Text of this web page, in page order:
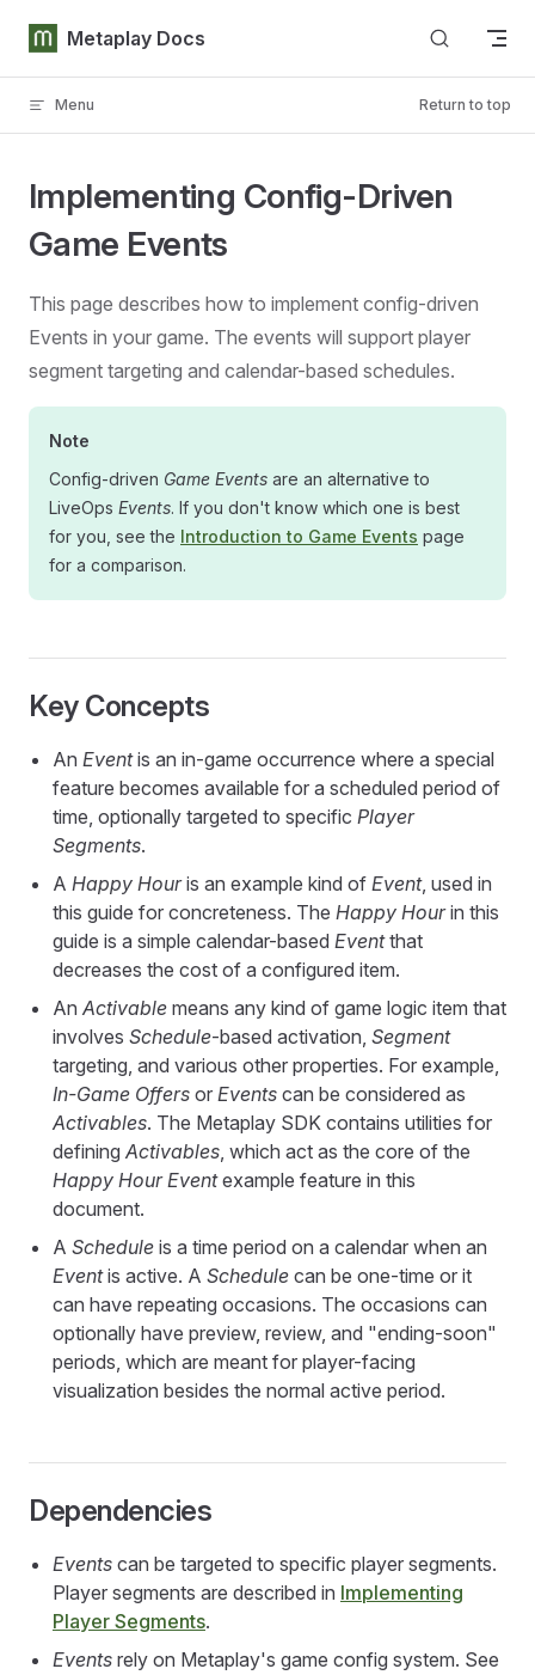
Skip to content
Metaplay Docs
Menu Return to top
Implementing Config-Driven
Game Events
This page describes how to implement config-driven
Events in your game. The events will support player
segment targeting and calendar-based schedules.
Note
Config-driven Game Events are an alternative to
LiveOps Events. If you don't know which one is best
for you, see the Introduction to Game Events page
for a comparison.
Key Concepts
An Eventis an in-game occurrence where a special
feature becomes available for a scheduled period of
time, optionally targeted to specific Player
Segments.
A Happy Houris an example kind of Event, used in
this guide for concreteness. The Happy Hourin this
guide is a simple calendar-based Eventthat
decreases the cost of a configured item.
An Activable means any kind of game logic item that
involves Schedule-based activation, Segment
targeting, and various other properties. For example,
In-Game Offers or Events can be considered as
Activables. The Metaplay SDK contains utilities for
defining Activables, which act as the core of the
Happy Hour Eventexample feature in this
document.
A Schedule is a time period on a calendar when an
Eventis active. A Schedule can be one-time or it
can have repeating occasions. The occasions can
optionally have preview, review, and "ending-soon"
periods, which are meant for player-facing
visualization besides the normal active period.
Dependencies
Events can be targeted to specific player segments.
Player segments are described in Implementing
Player Segments.
Events rely on Metaplay's game config system. See